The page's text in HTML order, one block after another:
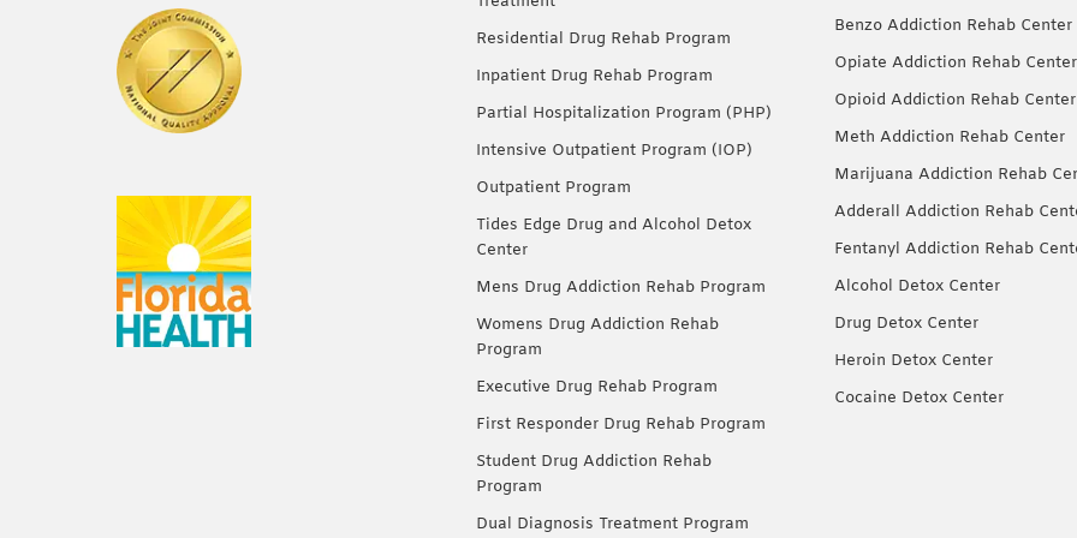
Residential Drug Rehab Program
Inpatient Drug Rehab Program
Partial Hospitalization Program (PHP)
Intensive Outpatient Program (IOP)
Outpatient Program
Tides Edge Drug and Alcohol Detox
Center
Mens Drug Addiction Rehab Program
Womens Drug Addiction Rehab
Program
Executive Drug Rehab Program
First Responder Drug Rehab Program
Student Drug Addiction Rehab
Program
Dual Diagnosis Treatment Program
Benzo Addiction Rehab Center
Opiate Addiction Rehab Center
Opioid Addiction Rehab Center
Meth Addiction Rehab Center
Marijuana Addiction Rehab
Adderall Addiction Rehab
Fentanyl Addiction Rehab
Alcohol Detox Center
Drug Detox Center
Heroin Detox Center
Cocaine Detox Center